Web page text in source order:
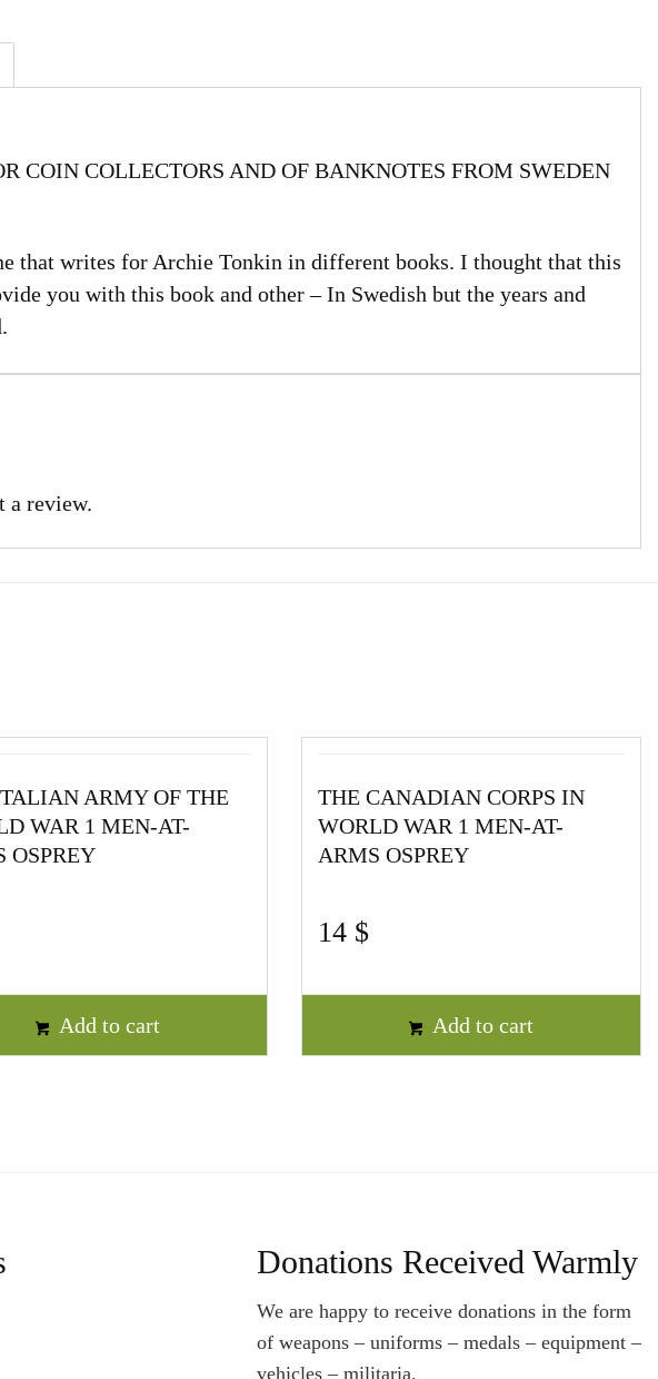
COIN COLLECTORS AND OF BANKNOTES FROM SWEDEN
that writes for Archie Tonkin in different books. I thought that this
you with this book and other – In Swedish but the years and
a review.
ARMY OF THE
WAR 1 MEN-AT-
OSPREY
Add to cart
THE CANADIAN CORPS IN
WORLD WAR 1 MEN-AT-
ARMS OSPREY
14 $
Add to cart
Donations Received Warmly
We are happy to receive donations in the form
of weapons – uniforms – medals – equipment –
vehicles – militaria.